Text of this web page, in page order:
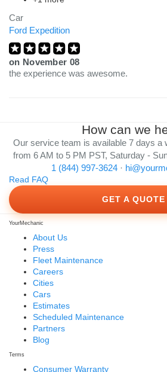
Car
Ford Expedition
on November 08
the experience was awesome.
How can we
Our service team is available 7 days a
from 6 AM to 5 PM PST, Saturday -
1 (844) 997-3624 ·
Read FAQ
GET A QUOTE
YourMechanic
About Us
Press
Fleet Maintenance
Careers
Cities
Cars
Estimates
Scheduled Maintenance
Partners
Blog
Terms
Consumer Warranty